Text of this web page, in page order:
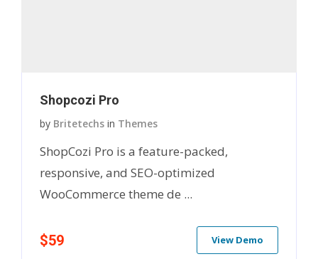
Shopcozi Pro
by Britetechs in Themes
ShopCozi Pro is a feature-packed,
responsive, and SEO-optimized
WooCommerce theme de ...
$59 View Demo